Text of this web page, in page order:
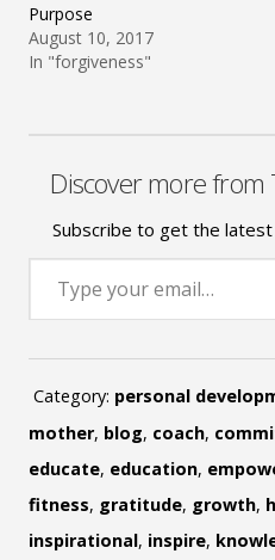
Purpose
August 10, 2017
In "forgiveness"
Discover more from
Subscribe to get the
Type your email…
Category: personal
mother, blog, coach,
educate, education,
fitness, gratitude, growth,
inspirational, inspire,